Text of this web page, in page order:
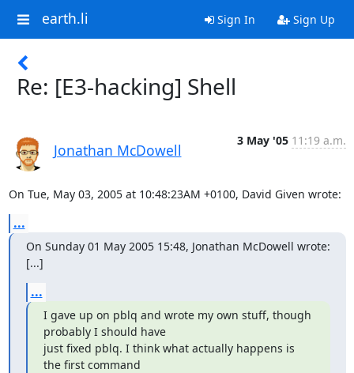
earth.li Sign In Sign Up
Re: [E3-hacking] Shell
Jonathan McDowell
3 May '05 11:19 a.m.
On Tue, May 03, 2005 at 10:48:23AM +0100, David Given wrote:
...
On Sunday 01 May 2005 15:48, Jonathan McDowell wrote:
[...]
...
I gave up on pblq and wrote my own stuff, though
probably I should have
just fixed pblq. I think what actually happens is
the first command